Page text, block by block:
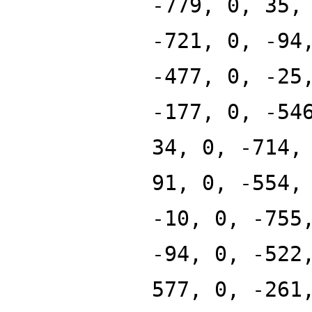
-779, 0,
-721, 0, -
-477, 0, -
-177, 0, -
34, 0, -
91, 0, -554,
-10, 0, -
-94, 0, -
577, 0, -